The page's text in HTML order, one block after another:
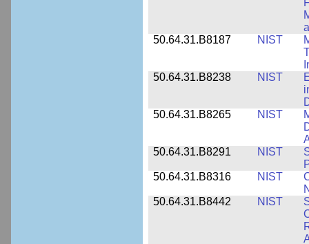
50.64.31.B8187
NIST
50.64.31.B8238
NIST
50.64.31.B8265
NIST
50.64.31.B8291
NIST
50.64.31.B8316
NIST
50.64.31.B8442
NIST